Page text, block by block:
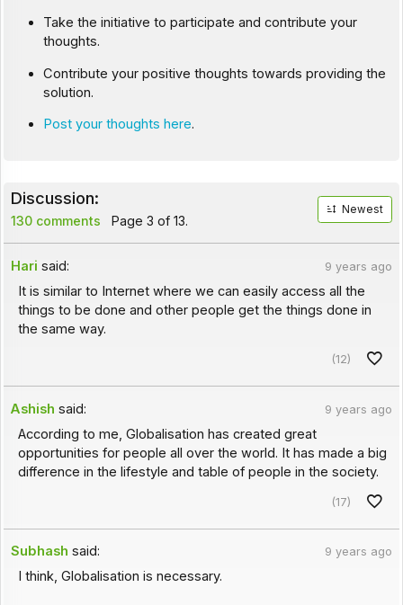
Take the initiative to participate and contribute your
thoughts.
Contribute your positive thoughts towards providing the
solution.
Post your thoughts here.
Discussion:
130 comments Page 3 of 13.
Newest
Hari said: 9 years ago
It is similar to Internet where we can easily access all the
things to be done and other people get the things done in
the same way.
(12)
Ashish said: 9 years ago
According to me, Globalisation has created great
opportunities for people all over the world. It has made a big
difference in the lifestyle and table of people in the society.
(17)
Subhash said: 9 years ago
I think, Globalisation is necessary.